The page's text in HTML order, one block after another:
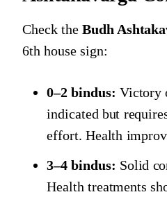
Check the Budh
6th house sign:
0–2 bindus: Victory
indicated but
effort. Health
3–4 bindus: Solid
Health treatments